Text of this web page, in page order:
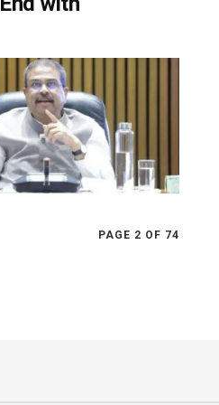
PAGE 2 OF 74